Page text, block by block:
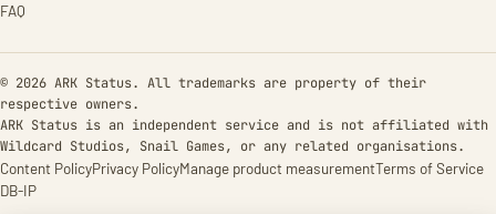
FAQ
© 2026 ARK Status. All trademarks are property of their
respective owners.
ARK Status is an independent service and is not affiliated with
Wildcard Studios, Snail Games, or any related organisations.
Content PolicyPrivacy PolicyManage product measurementTerms of Service
DB-IP